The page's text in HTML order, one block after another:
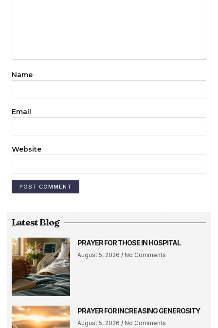
Name
Email
Website
Latest Blog
PRAYER FOR THOSE IN HOSPITAL
August 5, 2026 No Comments
PRAYER FOR INCREASING GENEROSITY
August 5, 2026 No Comments